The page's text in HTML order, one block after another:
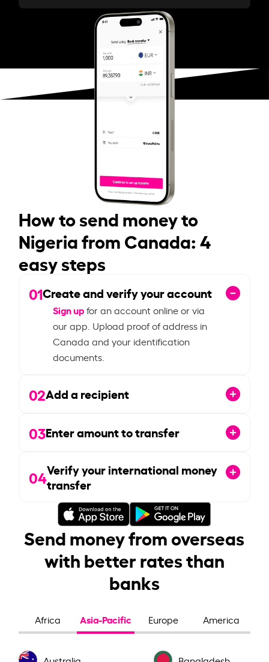
How to send money to
Nigeria from Canada: 4
easy steps
01Create and verify your account
Sign upfor an account online or via
our app. Upload proof of address in
Canada and your identification
documents.
02Add a recipient
03Enter amount to transfer
04Verify your international money
transfer
Send money from overseas
with better rates than
banks
Africa Asia-Pacific Europe America